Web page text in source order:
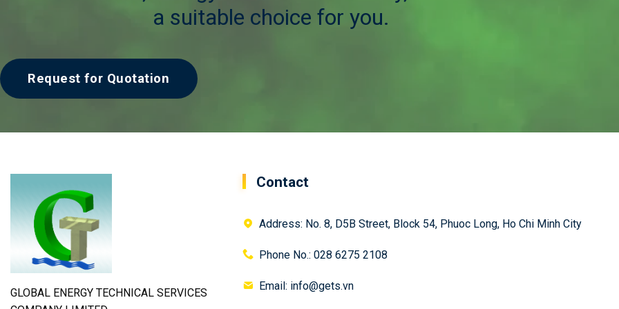
a suitable choice for you.
Request for Quotation
GLOBAL ENERGY TECHNICAL SERVICES
Contact
Address: No. 8, D5B Street, Block 54, Phuoc Long, Ho Chi Minh City
Phone No.: 028 6275 2108
Email: info@gets.vn